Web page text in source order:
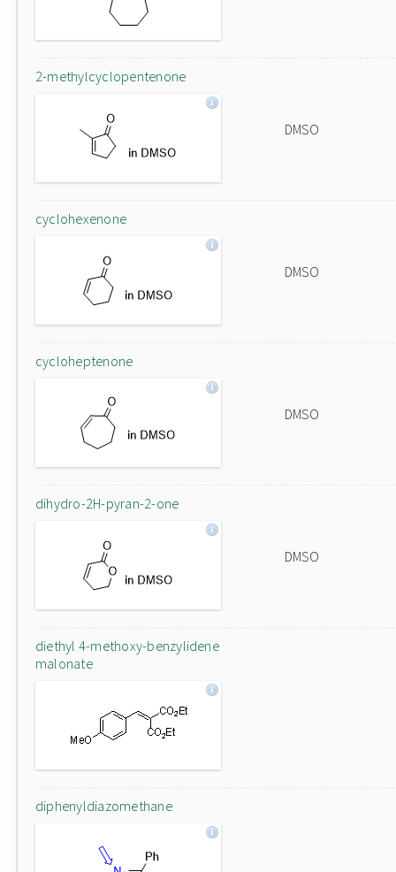
2-methylcyclopentenone
DMSO
cyclohexenone
DMSO
cycloheptenone
DMSO
dihydro-2H-pyran-2-one
DMSO
diethyl 4-methoxy-benzylidene
malonate
diphenyldiazomethane